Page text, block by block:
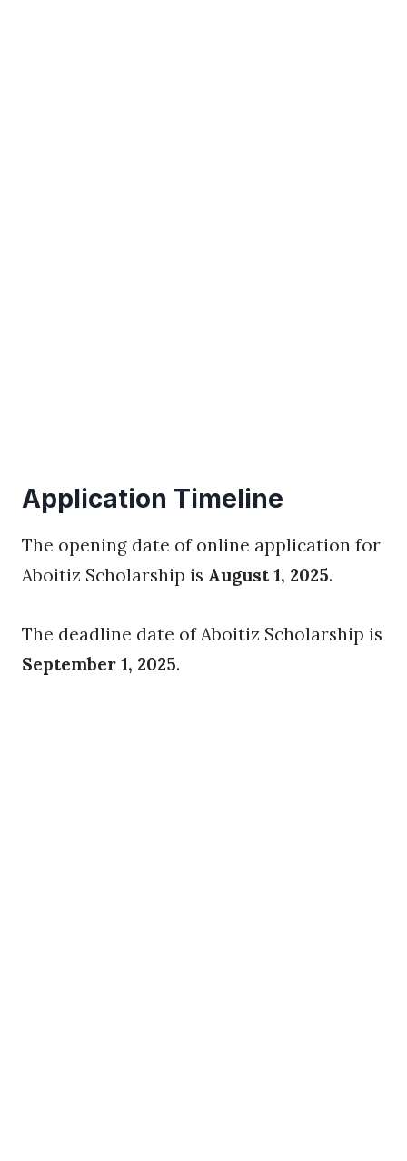
Application Timeline
The opening date of online application for
Aboitiz Scholarship is August 1, 2025.
The deadline date of Aboitiz Scholarship is
September 1, 2025.